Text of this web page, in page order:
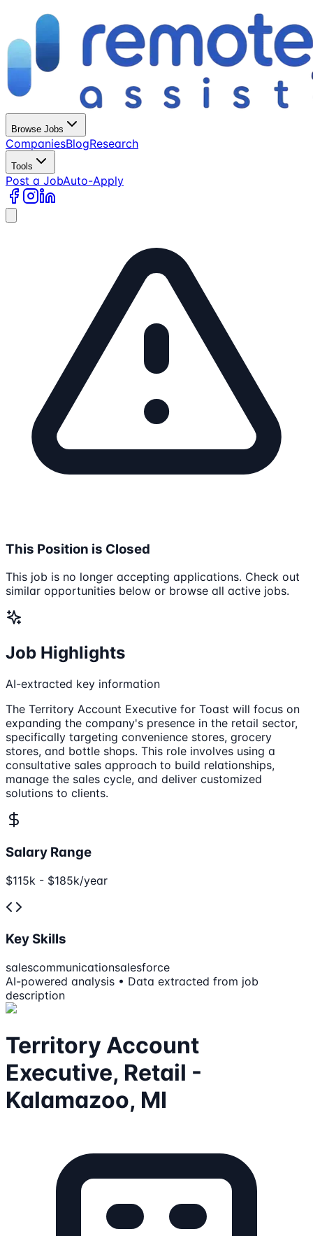
Browse Jobs
CompaniesBlogResearch
Tools
Post a JobAuto-Apply
This Position is Closed
This job is no longer accepting applications. Check out
similar opportunities below or browse all active jobs.
Job Highlights
AI-extracted key information
The Territory Account Executive for Toast will focus on
expanding the company's presence in the retail sector,
specifically targeting convenience stores, grocery
stores, and bottle shops. This role involves using a
consultative sales approach to build relationships,
manage the sales cycle, and deliver customized
solutions to clients.
Salary Range
$115k - $185k/year
Key Skills
salescommunicationsalesforce
AI-powered analysis • Data extracted from job
description
Territory Account
Executive, Retail -
Kalamazoo, MI